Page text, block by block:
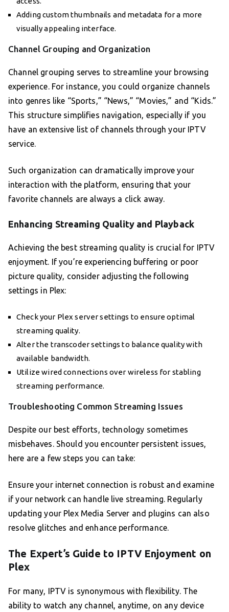
Adding custom thumbnails and metadata for a more
visually appealing interface.
Channel Grouping and Organization
Channel grouping serves to streamline your browsing
experience. For instance, you could organize channels
into genres like “Sports,” “News,” “Movies,” and “Kids.”
This structure simplifies navigation, especially if you
have an extensive list of channels through your IPTV
service.
Such organization can dramatically improve your
interaction with the platform, ensuring that your
favorite channels are always a click away.
Enhancing Streaming Quality and Playback
Achieving the best streaming quality is crucial for IPTV
enjoyment. If you’re experiencing buffering or poor
picture quality, consider adjusting the following
settings in Plex:
Check your Plex server settings to ensure optimal
streaming quality.
Alter the transcoder settings to balance quality with
available bandwidth.
Utilize wired connections over wireless for stabling
streaming performance.
Troubleshooting Common Streaming Issues
Despite our best efforts, technology sometimes
misbehaves. Should you encounter persistent issues,
here are a few steps you can take:
Ensure your internet connection is robust and examine
if your network can handle live streaming. Regularly
updating your Plex Media Server and plugins can also
resolve glitches and enhance performance.
The Expert’s Guide to IPTV Enjoyment on
Plex
For many, IPTV is synonymous with flexibility. The
ability to watch any channel, anytime, on any device